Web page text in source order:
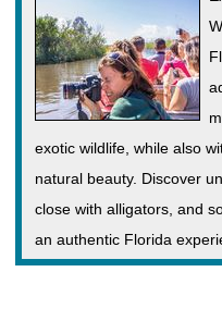
exotic wildlife, while also
natural beauty. Discover
close with alligators, and
an authentic Florida